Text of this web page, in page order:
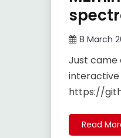
8 March
Just came
interactive
https://
Read